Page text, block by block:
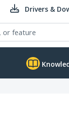
Drivers &